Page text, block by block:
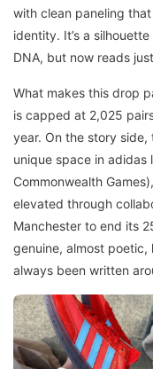
with clean paneling
identity. It’s a
DNA, but now reads
What makes this drop
is capped at 2,025
year. On the story
unique space in
Commonwealth
elevated through
Manchester to end its
genuine, almost poetic,
always been written